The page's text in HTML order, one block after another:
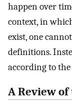
happen over
context, in
exist, one
definitions.
according to the
A Review